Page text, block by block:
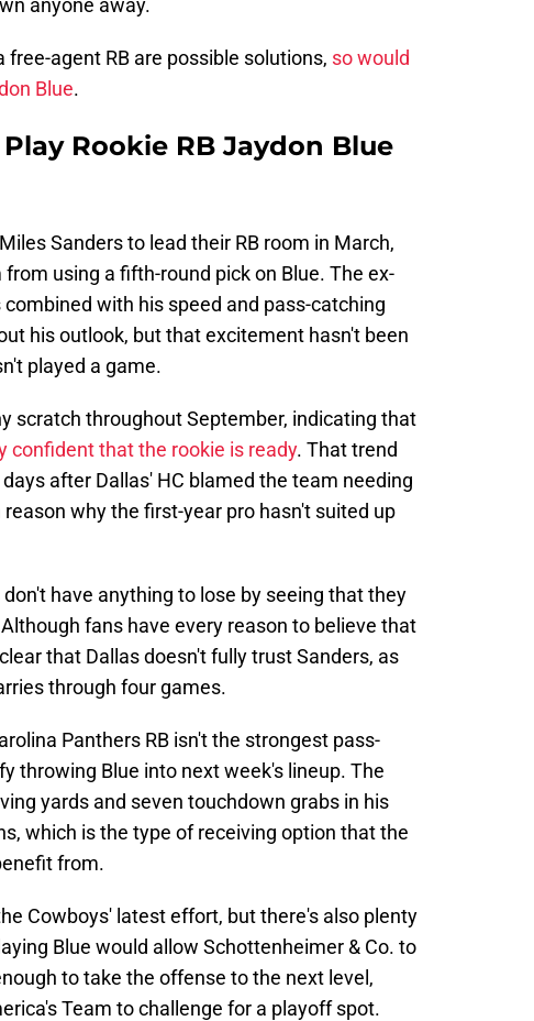
anyone away.
agent RB are possible solutions, so would
Blue.
Rookie RB Jaydon Blue
Sanders to lead their RB room in March,
using a fifth-round pick on Blue. The ex-
with his speed and pass-catching
his outlook, but that excitement hasn't been
played a game.
scratch throughout September, indicating that
confident that the rookie is ready. That trend
after Dallas' HC blamed the team needing
why the first-year pro hasn't suited up
have anything to lose by seeing that they
fans have every reason to believe that
that Dallas doesn't fully trust Sanders, as
through four games.
Panthers RB isn't the strongest pass-
throwing Blue into next week's lineup. The
yards and seven touchdown grabs in his
which is the type of receiving option that the
from.
Cowboys' latest effort, but there's also plenty
Blue would allow Schottenheimer & Co. to
to take the offense to the next level,
Team to challenge for a playoff spot.